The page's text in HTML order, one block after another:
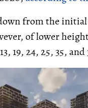
from the
of lower
19, 24, 25, 35, and